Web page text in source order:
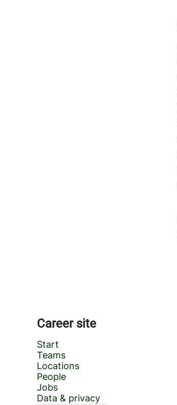
Career site
Start
Teams
Locations
People
Jobs
Data & privacy